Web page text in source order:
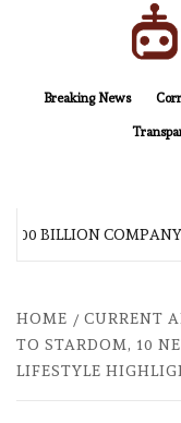
Breaking News
BILLION COMPANY
HOME CURRENT
TO STARDOM, 10
LIFESTYLE